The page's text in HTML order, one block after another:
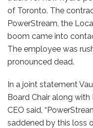
of Toronto. The
PowerStream, the
boom came into
The employee was
pronounced dead.
In a joint statement
Board Chair along
CEO said,
saddened by this loss